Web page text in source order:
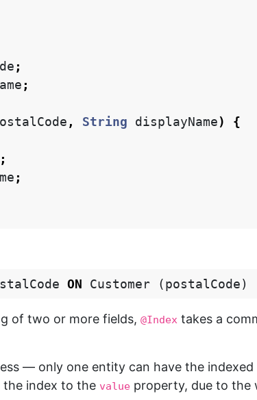
;
;
, String displayName)
{
;
;
ON Customer (postalCode)
of two or more fields, @Index takes a
— only one entity can have the
the index to the value property, due to the